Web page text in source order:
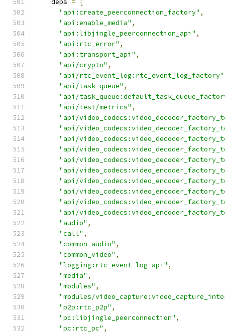
    deps
=
"api:create_peerconnection_factory" ,
"api:enable_media" ,
"api:libjingle_peerconnection_api" ,
"api:rtc_error" ,
"api:transport_api" ,
"api/crypto" ,
"api/rtc_event_log:rtc_event_log_factory"
"api/task_queue" ,
"api/
"api/test/metrics" ,
"api/
"api/
"api/
"api/
"api/
"api/
"api/
"api/
"api/
"api/
"audio" ,
"call" ,
"common_audio" ,
"common_video" ,
"logging:rtc_event_log_api" ,
"media" ,
"modules" ,
"modules/
"p2p:rtc_p2p" ,
"pc:libjingle_peerconnection" ,
"pc:rtc_pc" ,